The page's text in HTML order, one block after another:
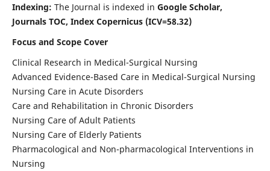
Indexing: The Journal is indexed in Google Scholar,
Journals TOC, Index Copernicus (ICV=58.32)
Focus and Scope Cover
Clinical Research in Medical-Surgical Nursing
Advanced Evidence-Based Care in Medical-Surgical Nursing
Nursing Care in Acute Disorders
Care and Rehabilitation in Chronic Disorders
Nursing Care of Adult Patients
Nursing Care of Elderly Patients
Pharmacological and Non-pharmacological Interventions in
Nursing